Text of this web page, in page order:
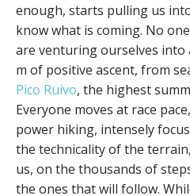
enough, starts pulling us
know what is coming. No
are venturing ourselves into
m of positive ascent, from
Pico Ruivo, the highest
Everyone moves at race
power hiking, intensely
the technicality of the
us, on the thousands of
the ones that will follow.